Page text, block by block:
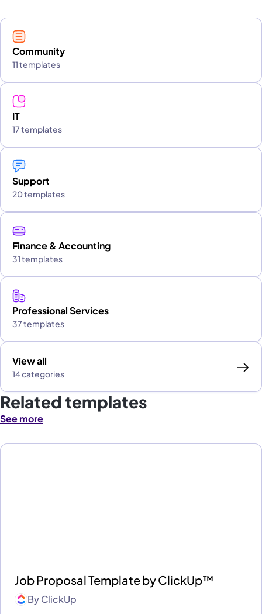
Community
11 templates
IT
17 templates
Support
20 templates
Finance & Accounting
31 templates
Professional Services
37 templates
View all
14 categories
Related templates
See more
Job Proposal Template by ClickUp™
ByClickUp